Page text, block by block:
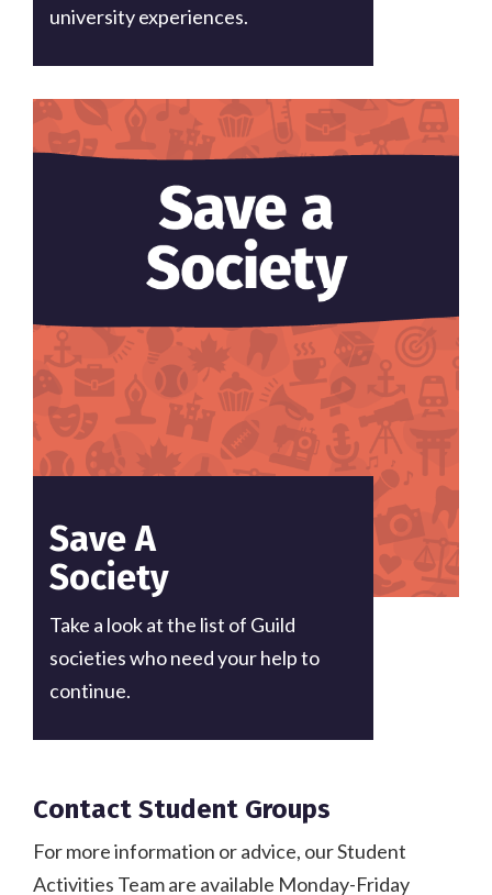
university experiences.
Save A
Society
Take a look at the list of Guild
societies who need your help to
continue.
Contact Student Groups
For more information or advice, our Student
Activities Team are available Monday-Friday